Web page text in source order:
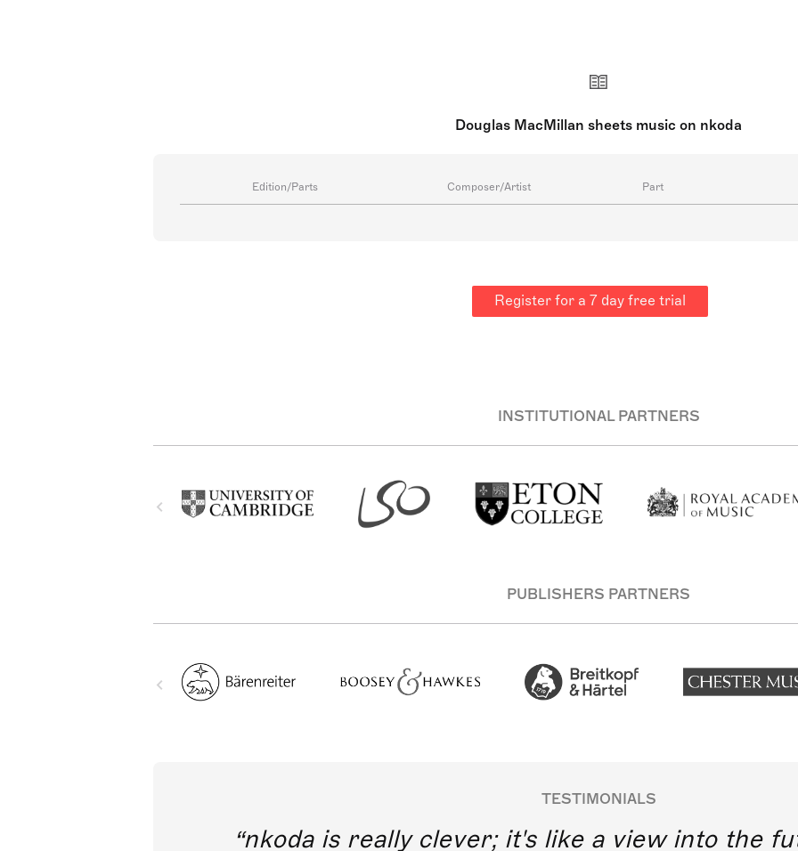
Douglas MacMillan sheets music on nkoda
Edition/Parts Composer/Artist Part
Register for a 7 day free trial
INSTITUTIONAL PARTNERS
PUBLISHERS PARTNERS
TESTIMONIALS
nkoda is really clever; it's like a view into the